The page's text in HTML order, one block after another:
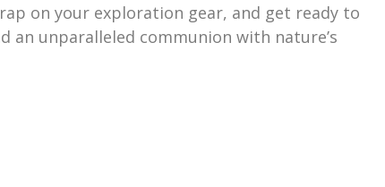
on your exploration gear, and get ready to
unparalleled communion with nature’s